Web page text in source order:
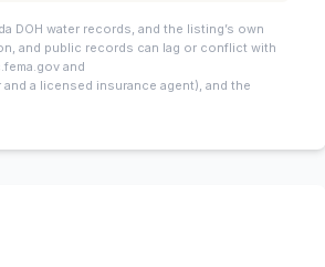
DOH water records, and the listing’s own
and public records can lag or conflict with
and
a licensed insurance agent), and the